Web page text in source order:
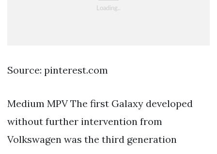
Source: pinterest.com
Medium MPV The first Galaxy developed
without further intervention from
Volkswagen was the third generation